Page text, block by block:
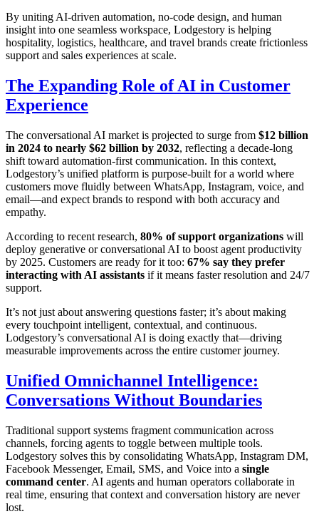
By uniting AI-driven automation, no-code design, and human
insight into one seamless workspace, Lodgestory is helping
hospitality, logistics, healthcare, and travel brands create frictionless
support and sales experiences at scale.
The Expanding Role of AI in Customer
Experience
The conversational AI market is projected to surge from $12 billion
in 2024 to nearly $62 billion by 2032, reflecting a decade-long
shift toward automation-first communication. In this context,
Lodgestory’s unified platform is purpose-built for a world where
customers move fluidly between WhatsApp, Instagram, voice, and
email—and expect brands to respond with both accuracy and
empathy.
According to recent research, 80% of support organizations will
deploy generative or conversational AI to boost agent productivity
by 2025. Customers are ready for it too: 67% say they prefer
interacting with AI assistants if it means faster resolution and 24/7
support.
It’s not just about answering questions faster; it’s about making
every touchpoint intelligent, contextual, and continuous.
Lodgestory’s conversational AI is doing exactly that—driving
measurable improvements across the entire customer journey.
Unified Omnichannel Intelligence:
Conversations Without Boundaries
Traditional support systems fragment communication across
channels, forcing agents to toggle between multiple tools.
Lodgestory solves this by consolidating WhatsApp, Instagram DM,
Facebook Messenger, Email, SMS, and Voice into a single
command center. AI agents and human operators collaborate in
real time, ensuring that context and conversation history are never
lost.